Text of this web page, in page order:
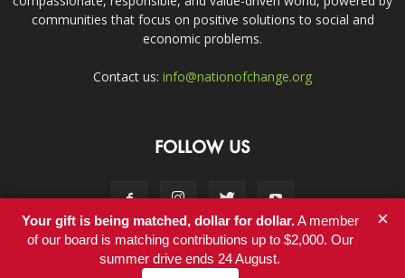
communities that focus on positive solutions to social and
economic problems.
Contact us: info@nationofchange.org
FOLLOW US
Contact
Your gift is being matched, dollar for dollar.A member
of our board is matching contributions up to $2,000. Our
summer drive ends 24 August.
×